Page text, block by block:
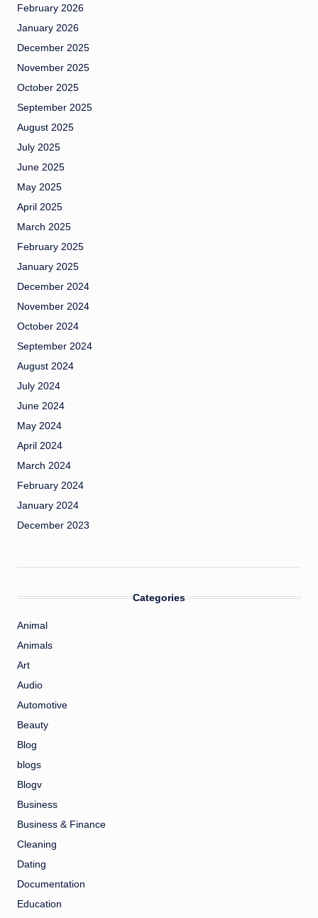
February 2026
January 2026
December 2025
November 2025
October 2025
September 2025
August 2025
July 2025
June 2025
May 2025
April 2025
March 2025
February 2025
January 2025
December 2024
November 2024
October 2024
September 2024
August 2024
July 2024
June 2024
May 2024
April 2024
March 2024
February 2024
January 2024
December 2023
Categories
Animal
Animals
Art
Audio
Automotive
Beauty
Blog
blogs
Blogv
Business
Business & Finance
Cleaning
Dating
Documentation
Education